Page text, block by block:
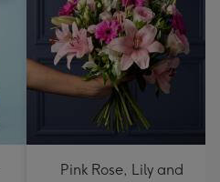
Pink Rose, Lily and